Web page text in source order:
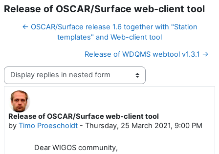
Release of OSCAR/Surface web-client tool
← OSCAR/Surface release 1.6 together with "Station
templates" and Web-client tool
Release of WDQMS webtool v1.3.1 →
Display mode
Release of OSCAR/Surface web-client tool
by Timo Proescholdt - Thursday, 25 March 2021, 9:00 PM
Number of replies: 0
Dear WIGOS community,